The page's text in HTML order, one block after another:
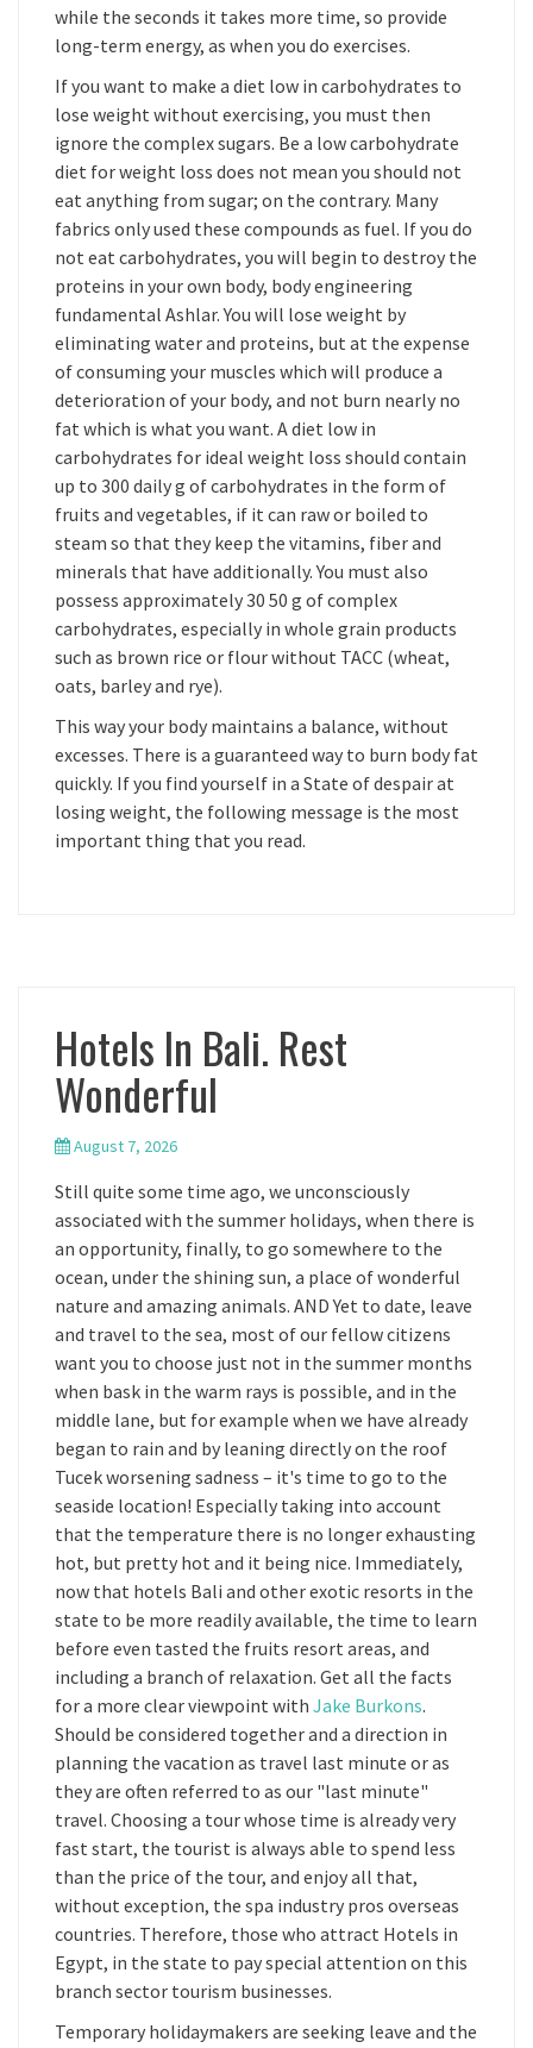
while the seconds it takes more time, so provide
long-term energy, as when you do exercises.
If you want to make a diet low in carbohydrates to
lose weight without exercising, you must then
ignore the complex sugars. Be a low carbohydrate
diet for weight loss does not mean you should not
eat anything from sugar; on the contrary. Many
fabrics only used these compounds as fuel. If you do
not eat carbohydrates, you will begin to destroy the
proteins in your own body, body engineering
fundamental Ashlar. You will lose weight by
eliminating water and proteins, but at the expense
of consuming your muscles which will produce a
deterioration of your body, and not burn nearly no
fat which is what you want. A diet low in
carbohydrates for ideal weight loss should contain
up to 300 daily g of carbohydrates in the form of
fruits and vegetables, if it can raw or boiled to
steam so that they keep the vitamins, fiber and
minerals that have additionally. You must also
possess approximately 30 50 g of complex
carbohydrates, especially in whole grain products
such as brown rice or flour without TACC (wheat,
oats, barley and rye).
This way your body maintains a balance, without
excesses. There is a guaranteed way to burn body fat
quickly. If you find yourself in a State of despair at
losing weight, the following message is the most
important thing that you read.
Hotels In Bali. Rest
Wonderful
August 7, 2026
Still quite some time ago, we unconsciously
associated with the summer holidays, when there is
an opportunity, finally, to go somewhere to the
ocean, under the shining sun, a place of wonderful
nature and amazing animals. AND Yet to date, leave
and travel to the sea, most of our fellow citizens
want you to choose just not in the summer months
when bask in the warm rays is possible, and in the
middle lane, but for example when we have already
began to rain and by leaning directly on the roof
Tucek worsening sadness – it's time to go to the
seaside location! Especially taking into account
that the temperature there is no longer exhausting
hot, but pretty hot and it being nice. Immediately,
now that hotels Bali and other exotic resorts in the
state to be more readily available, the time to learn
before even tasted the fruits resort areas, and
including a branch of relaxation. Get all the facts
for a more clear viewpoint with Jake Burkons.
Should be considered together and a direction in
planning the vacation as travel last minute or as
they are often referred to as our "last minute"
travel. Choosing a tour whose time is already very
fast start, the tourist is always able to spend less
than the price of the tour, and enjoy all that,
without exception, the spa industry pros overseas
countries. Therefore, those who attract Hotels in
Egypt, in the state to pay special attention on this
branch sector tourism businesses.
Temporary holidaymakers are seeking leave and the